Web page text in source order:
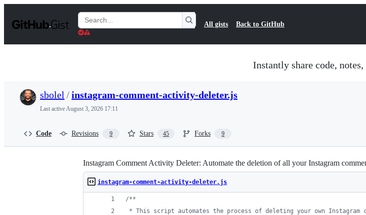
t
Search
Gists
All gists Back to GitHub
Instantly share code, notes,
sbolel /instagram-comment-activity-deleter.js
Last activeAugust 3, 2026 17:11
Code Revisions 9 Stars 45 Forks 9
Instagram Comment Activity Deleter: Automate the deletion of all your Instagram
instagram-comment-activity-deleter.js
/**
* This script automates the process of deleting your own Instagram